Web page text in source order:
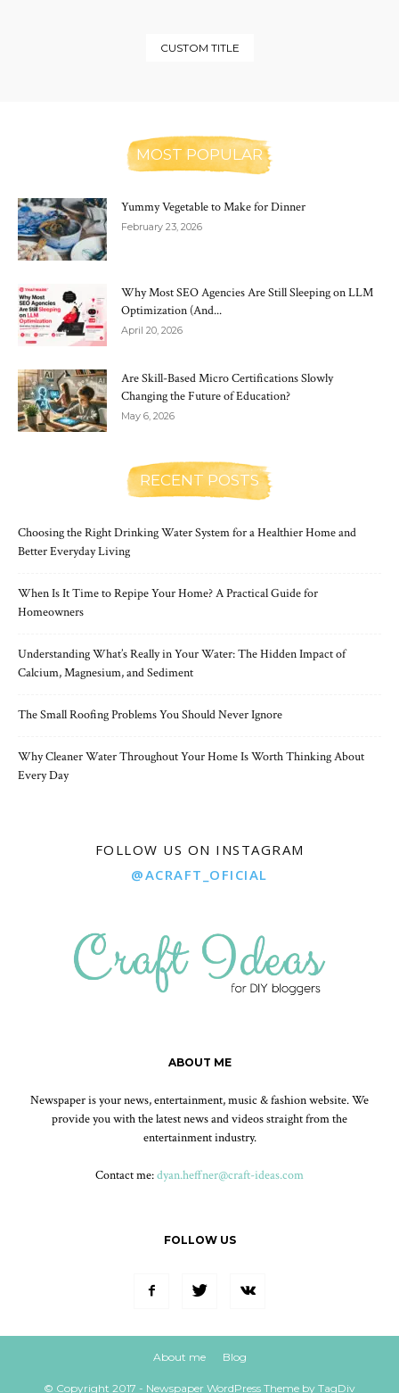
CUSTOM TITLE
MOST POPULAR
Yummy Vegetable to Make for Dinner
February 23, 2026
Why Most SEO Agencies Are Still Sleeping on LLM
Optimization (And...
April 20, 2026
Are Skill-Based Micro Certifications Slowly
Changing the Future of Education?
May 6, 2026
RECENT POSTS
Choosing the Right Drinking Water System for a Healthier Home and
Better Everyday Living
When Is It Time to Repipe Your Home? A Practical Guide for
Homeowners
Understanding What’s Really in Your Water: The Hidden Impact of
Calcium, Magnesium, and Sediment
The Small Roofing Problems You Should Never Ignore
Why Cleaner Water Throughout Your Home Is Worth Thinking About
Every Day
FOLLOW US ON INSTAGRAM
@ACRAFT_OFICIAL
ABOUT ME
Newspaper is your news, entertainment, music & fashion website. We
provide you with the latest news and videos straight from the
entertainment industry.
Contact me:dyan.heffner@craft-ideas.com
FOLLOW US
About me Blog
© Copyright 2017 - Newspaper WordPress Theme by TagDiv